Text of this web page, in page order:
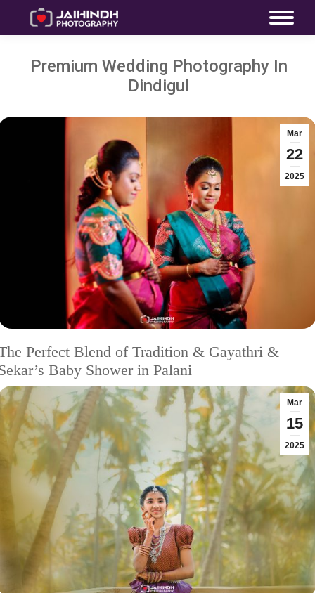
Premium Wedding Photography In
Dindigul
Mar
22
2025
Perfect Blend of Tradition & Gayathri &
Baby Shower in Palani
Mar
15
2025